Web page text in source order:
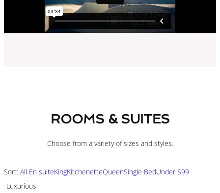
ROOMS & SUITES
Choose from a variety of sizes and styles.
Sort: All En suiteKingKitchenetteQueenSingle BedUnder $99
Luxurious